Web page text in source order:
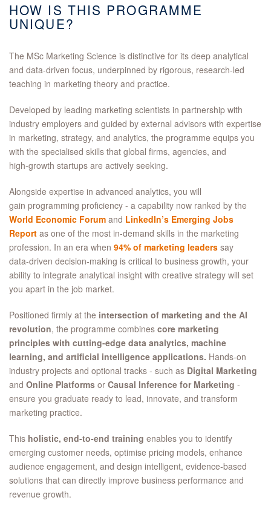
HOW IS THIS PROGRAMME
UNIQUE?
The MSc Marketing Science is distinctive for its deep analytical
and data‑driven focus, underpinned by rigorous, research‑led
teaching in marketing theory and practice.
Developed by leading marketing scientists in partnership with
industry employers and guided by external advisors with expertise
in marketing, strategy, and analytics, the programme equips you
with the specialised skills that global firms, agencies, and
high‑growth startups are actively seeking.
Alongside expertise in advanced analytics, you will
gain programming proficiency - a capability now ranked by the
World Economic Forum and LinkedIn’s Emerging Jobs
Report as one of the most in‑demand skills in the marketing
profession. In an era when 94% of marketing leaders say
data‑driven decision‑making is critical to business growth, your
ability to integrate analytical insight with creative strategy will set
you apart in the job market.
Positioned firmly at the intersection of marketing and the AI
revolution, the programme combines core marketing
principles with cutting‑edge data analytics, machine
learning, and artificial intelligence applications. Hands‑on
industry projects and optional tracks - such as Digital Marketing
and Online Platforms or Causal Inference for Marketing -
ensure you graduate ready to lead, innovate, and transform
marketing practice.
This holistic, end‑to‑end training enables you to identify
emerging customer needs, optimise pricing models, enhance
audience engagement, and design intelligent, evidence‑based
solutions that can directly improve business performance and
revenue growth.